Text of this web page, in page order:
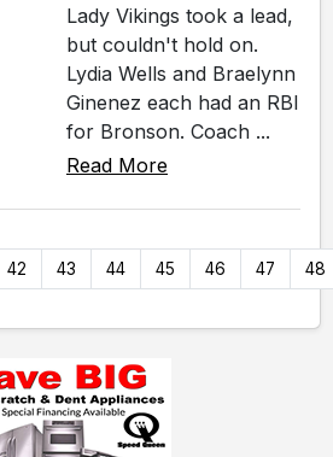
Lady Vikings took a lead,
but couldn't hold on.
Lydia Wells and Braelynn
Ginenez each had an RBI
for Bronson. Coach ...
Read More
42 43 44 45 46 47 48